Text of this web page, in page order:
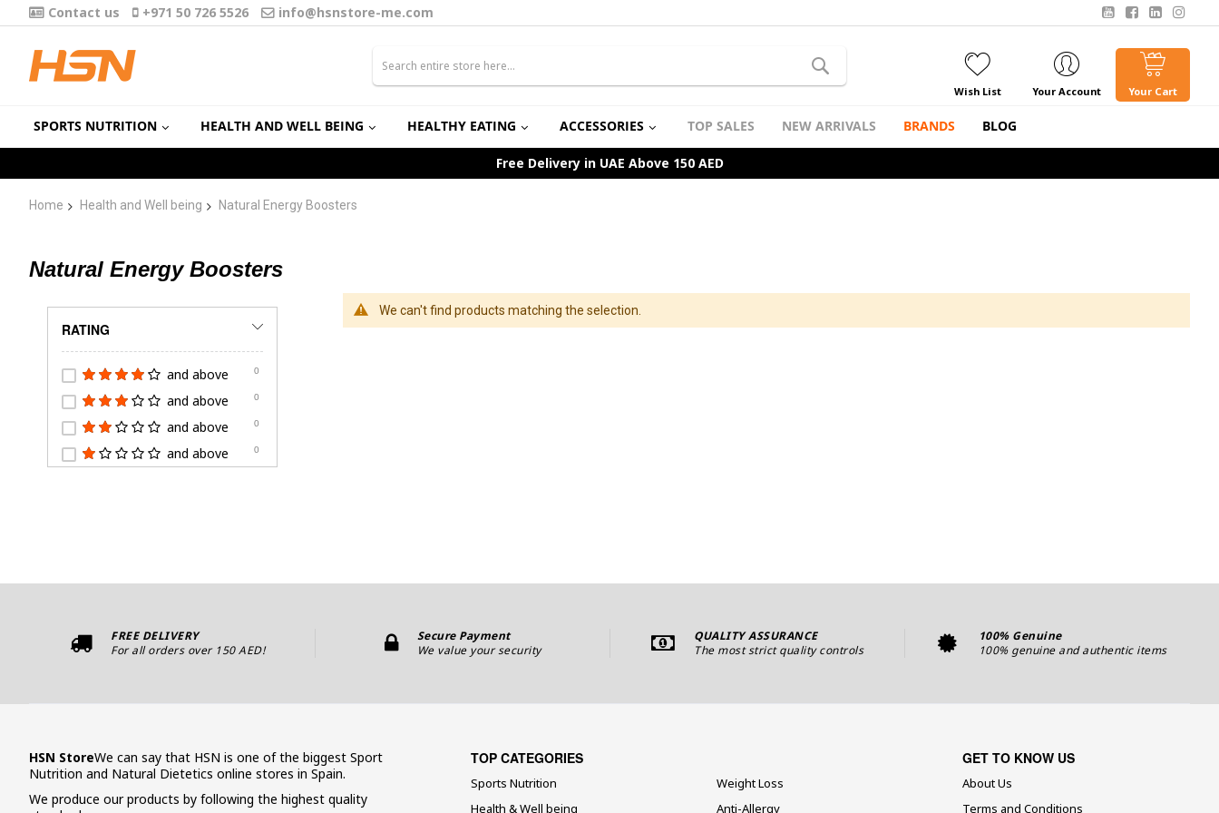
Contact us +971 50 726 5526 info@hsnstore-me.com
Wish List Your Account Your Cart
SPORTS NUTRITION HEALTH AND WELL BEING HEALTHY EATING ACCESSORIES TOP SALES NEW ARRIVALS BRANDS BLOG
Free Delivery in UAE Above 150 AED
Home Health and Well being Natural Energy Boosters
Natural Energy Boosters
We can't find products matching the selection.
RATING
and above 0
and above 0
and above 0
and above 0
FREE DELIVERY
For all orders over 150 AED!
Secure Payment
We value your security
QUALITY ASSURANCE
The most strict quality controls
100% Genuine
100% genuine and authentic items
HSN StoreWe can say that HSN is one of the biggest Sport
Nutrition and Natural Dietetics online stores in Spain.
We produce our products by following the highest quality
TOP CATEGORIES
Sports Nutrition
Health & Well being
Weight Loss
Anti-Allergy
GET TO KNOW US
About Us
Terms and Conditions